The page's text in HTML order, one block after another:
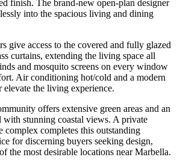
finish. The brand-new open-plan designer
into the spacious living and dining
give access to the covered and fully glazed
curtains, extending the living space all
and mosquito screens on every window
Air conditioning hot/cold and a modern
the living experience.
offers extensive green areas and an
stunning coastal views. A private
complex completes this outstanding
for discerning buyers seeking design,
the most desirable locations near Marbella.